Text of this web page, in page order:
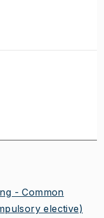
- Common
elective)